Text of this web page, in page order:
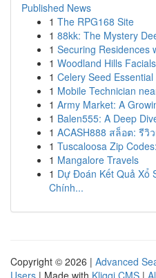
Published News
1 The RPG168 Site
1 88kk: The Mystery
1 Securing Residences
1 Woodland Hills
1 Celery Seed
1 Mobile Technician
1 Army Market: A
1 Balen555: A Deep
1 ACASH888 สล็อต: รีวิ
1 Tuscaloosa Zip
1 Mangalore Travels
1 Dự Đoán Kết Quả Xổ
Chính...
Copyright © 2026 | Advanced
Users | Made with Kliqqi CMS |